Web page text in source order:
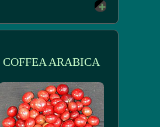
COFFEA ARABICA